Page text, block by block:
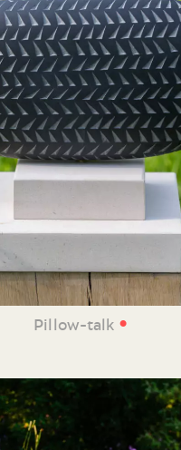
Pillow-talk •